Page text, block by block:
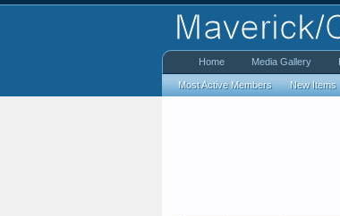
Home Media Gallery
Most Active Members New Items